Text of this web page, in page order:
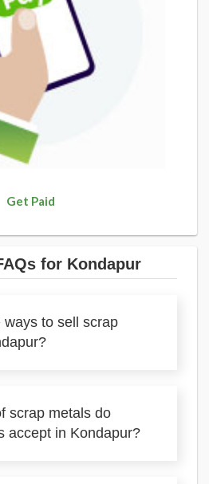
Get Paid
for Kondapur
ways to sell scrap
scrap metals do
accept in Kondapur?